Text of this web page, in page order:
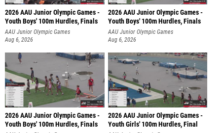
2026 AAU Junior Olympic Games -
Youth Boys' 100m Hurdles, Finals
AAU Junior Olympic Games
Aug 6, 2026
2026 AAU Junior Olympic Games -
Youth Boys' 100m Hurdles, Finals
AAU Junior Olympic Games
Aug 6, 2026
2026 AAU Junior Olympic Games -
Youth Boys' 100m Hurdles, Finals
2026 AAU Junior Olympic Games -
Youth Girls' 100m Hurdles, Final